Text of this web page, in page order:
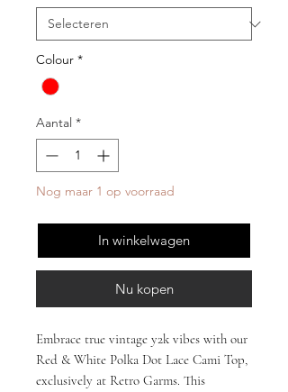
Colour *
Aantal *
Nog maar 1 op voorraad
In winkelwagen
Nu kopen
Embrace true vintage y2k vibes with our
Red & White Polka Dot Lace Cami Top,
exclusively at Retro Garms. This